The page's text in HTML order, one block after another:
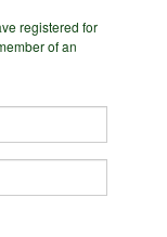
registered for
of an